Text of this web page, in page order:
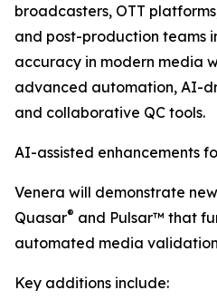
broadcasters, OTT
and post-production teams
accuracy in modern media
advanced automation, AI-
and collaborative QC tools.
AI-assisted enhancements
Venera will demonstrate
Quasar® and Pulsar™ that
automated media
Key additions include: